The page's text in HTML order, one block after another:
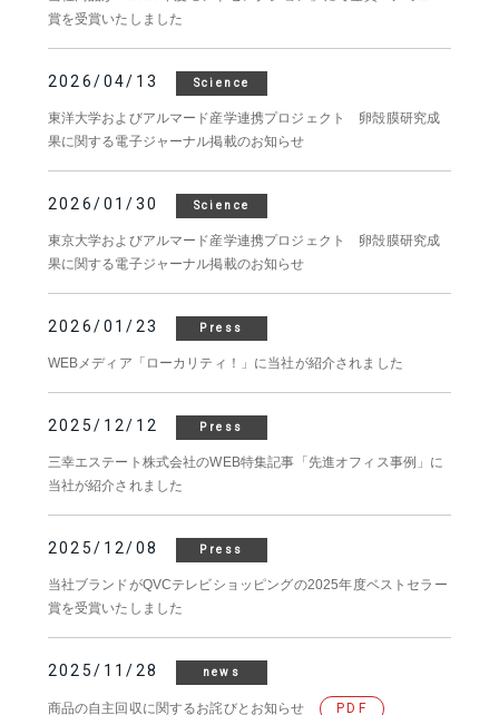
賞を受賞いたしました
2026/04/13 Science
東洋大学およびアルマード産学連携プロジェクト 卵殻膜研究成
果に関する電子ジャーナル掲載のお知らせ
2026/01/30 Science
東京大学およびアルマード産学連携プロジェクト 卵殻膜研究成
果に関する電子ジャーナル掲載のお知らせ
2026/01/23 Press
WEBメディア「ローカリティ！」に当社が紹介されました
2025/12/12 Press
三幸エステート株式会社のWEB特集記事「先進オフィス事例」に
当社が紹介されました
2025/12/08 Press
当社ブランドがQVCテレビショッピングの2025年度ベストセラー
賞を受賞いたしました
2025/11/28 news
商品の自主回収に関するお詫びとお知らせ PDF